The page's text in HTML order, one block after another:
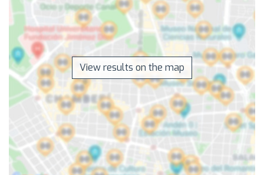
View results on the map